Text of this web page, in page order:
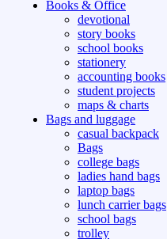
Books & Office
devotional
story books
school books
stationery
accounting books
student projects
maps & charts
Bags and luggage
casual backpack
Bags
college bags
ladies hand bags
laptop bags
lunch carrier bags
school bags
trolley